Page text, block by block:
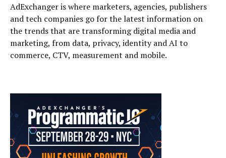
AdExchanger is where marketers, agencies, publishers
and tech companies go for the latest information on
the trends that are transforming digital media and
marketing, from data, privacy, identity and AI to
commerce, CTV, measurement and mobile.